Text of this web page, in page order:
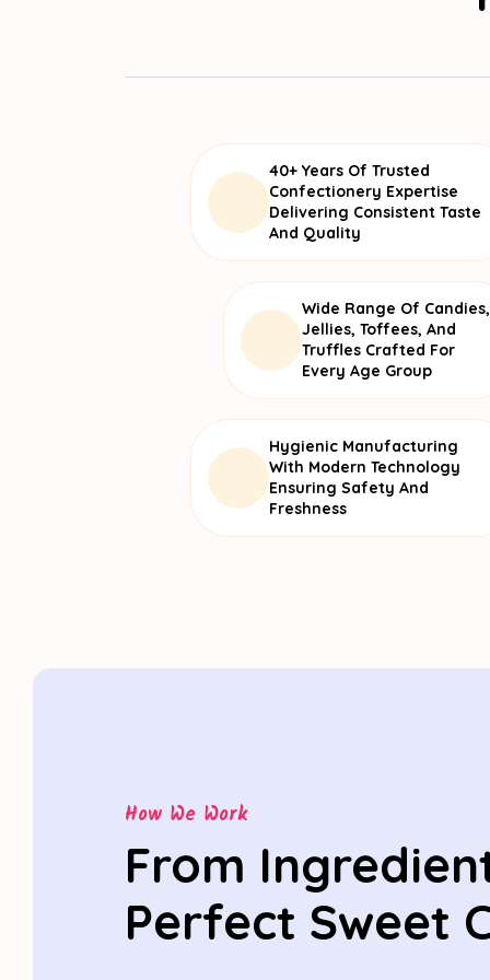
40+ Years Of Trusted
Confectionery Expertise
Delivering Consistent Taste
And Quality
Wide Range Of Candies,
Jellies, Toffees, And
Truffles Crafted For
Every Age Group
Hygienic Manufacturing
With Modern Technology
Ensuring Safety And
Freshness
How We Work
From
Perfect Sweet